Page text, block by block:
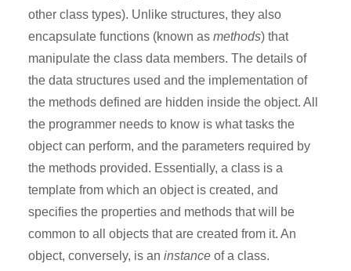
other class types). Unlike structures, they also
encapsulate functions (known as methods) that
manipulate the class data members. The details of
the data structures used and the implementation of
the methods defined are hidden inside the object. All
the programmer needs to know is what tasks the
object can perform, and the parameters required by
the methods provided. Essentially, a class is a
template from which an object is created, and
specifies the properties and methods that will be
common to all objects that are created from it. An
object, conversely, is an instance of a class.